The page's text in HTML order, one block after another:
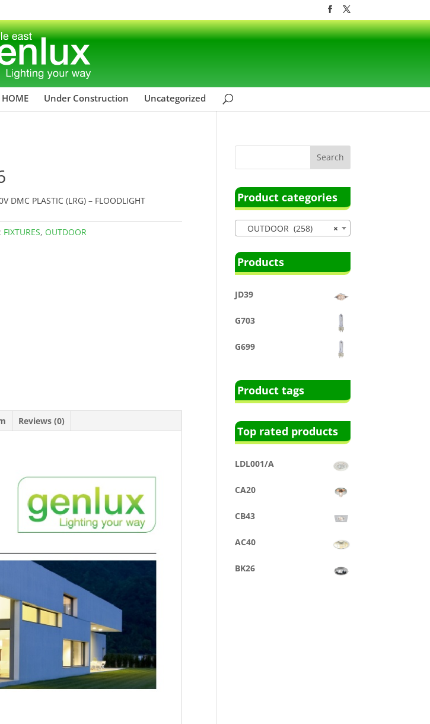
HOME Under Construction Uncategorized
DMC PLASTIC (LRG) – FLOODLIGHT
FIXTURES, OUTDOOR
Reviews (0)
Product categories
×
OUTDOOR (258)
Products
JD39
G703
G699
Product tags
Top rated products
LDL001/A
CA20
CB43
AC40
BK26